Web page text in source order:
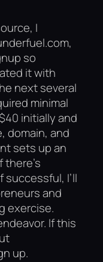
I
so
it with
next several
minimal
initially and
domain, and
sets up an
I’ll
and
exercise.
If this
up.